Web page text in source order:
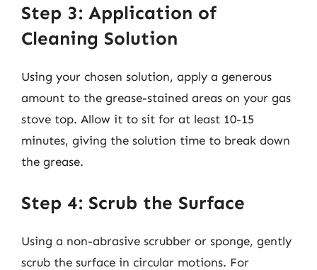
Step 3: Application of
Cleaning Solution
Using your chosen solution, apply a generous
amount to the grease-stained areas on your gas
stove top. Allow it to sit for at least 10-15
minutes, giving the solution time to break down
the grease.
Step 4: Scrub the Surface
Using a non-abrasive scrubber or sponge, gently
scrub the surface in circular motions. For